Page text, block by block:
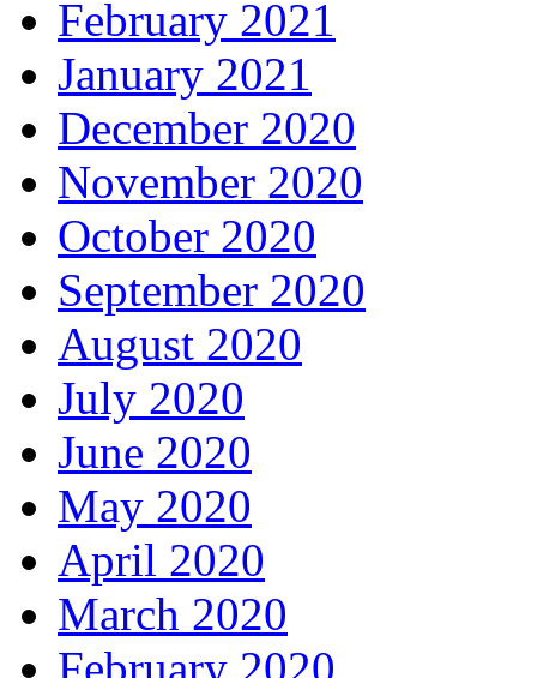
February 2021
January 2021
December 2020
November 2020
October 2020
September 2020
August 2020
July 2020
June 2020
May 2020
April 2020
March 2020